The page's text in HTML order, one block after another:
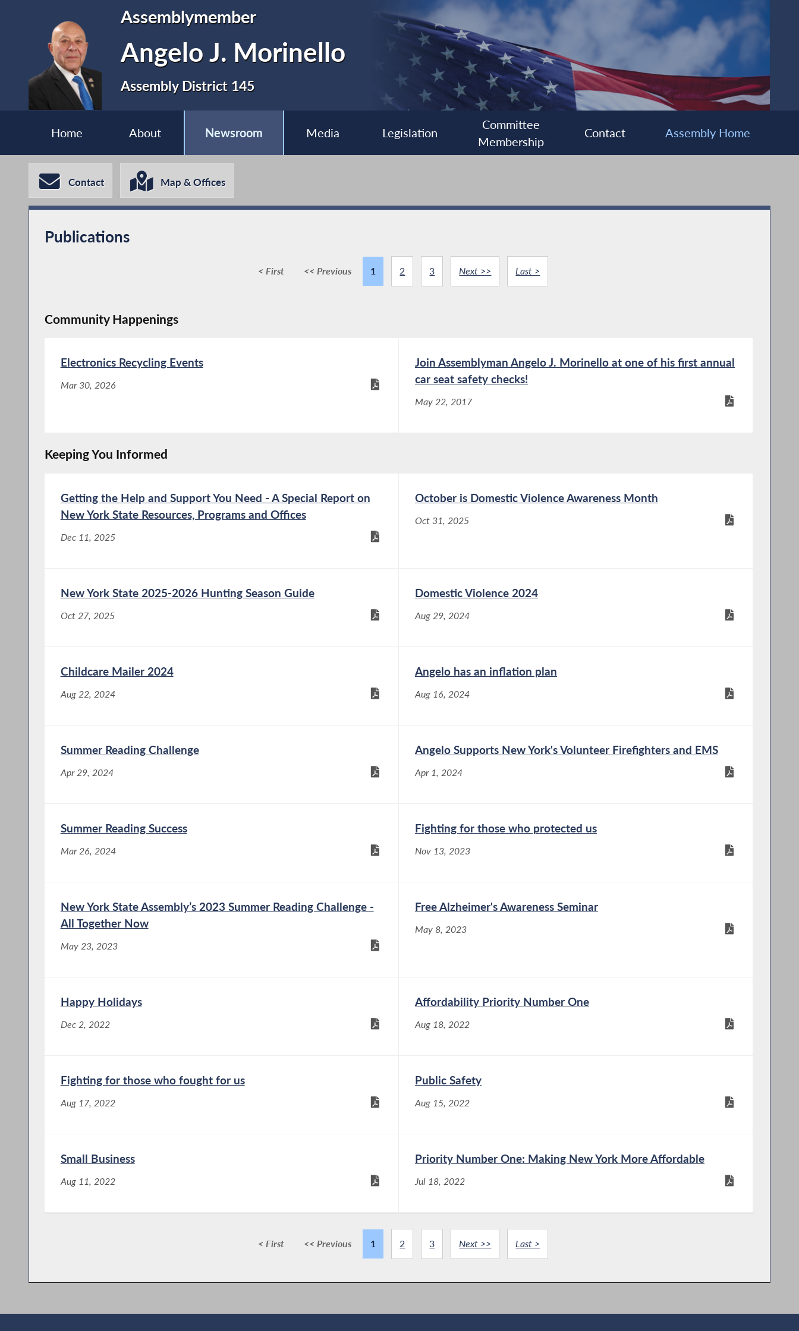
Assemblymember
Angelo J. Morinello
Assembly District 145
Home About Newsroom Media Legislation
Committee
Membership
Contact Assembly Home
Contact Map & Offices
Publications
< First << Previous 1 2 3 Next >> Last >
Community Happenings
Electronics Recycling Events
Mar 30, 2026
Join Assemblyman Angelo J. Morinello at one of his first annual
car seat safety checks!
May 22, 2017
Keeping You Informed
Getting the Help and Support You Need - A Special Report on
New York State Resources, Programs and Offices
Dec 11, 2025
October is Domestic Violence Awareness Month
Oct 31, 2025
New York State 2025-2026 Hunting Season Guide
Oct 27, 2025
Domestic Violence 2024
Aug 29, 2024
Childcare Mailer 2024
Aug 22, 2024
Angelo has an inflation plan
Aug 16, 2024
Summer Reading Challenge
Apr 29, 2024
Angelo Supports New York's Volunteer Firefighters and EMS
Apr 1, 2024
Summer Reading Success
Mar 26, 2024
Fighting for those who protected us
Nov 13, 2023
New York State Assembly’s 2023 Summer Reading Challenge -
All Together Now
May 23, 2023
Free Alzheimer's Awareness Seminar
May 8, 2023
Happy Holidays
Dec 2, 2022
Affordability Priority Number One
Aug 18, 2022
Fighting for those who fought for us
Aug 17, 2022
Public Safety
Aug 15, 2022
Small Business
Aug 11, 2022
Priority Number One: Making New York More Affordable
Jul 18, 2022
< First << Previous 1 2 3 Next >> Last >